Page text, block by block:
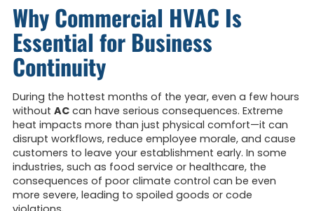
Why Commercial HVAC Is
Essential for Business
Continuity
During the hottest months of the year, even a few hours
without ACcan have serious consequences. Extreme
heat impacts more than just physical comfort—it can
disrupt workflows, reduce employee morale, and cause
customers to leave your establishment early. In some
industries, such as food service or healthcare, the
consequences of poor climate control can be even
more severe, leading to spoiled goods or code